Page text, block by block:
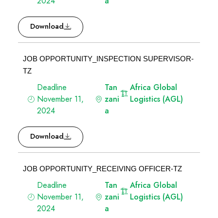
Download
JOB OPPORTUNITY_INSPECTION SUPERVISOR-
TZ
Deadline
November 11,
2024
Tan
zani
a
Africa Global
Logistics (AGL)
Download
JOB OPPORTUNITY_RECEIVING OFFICER-TZ
Deadline
November 11,
2024
Tan
zani
a
Africa Global
Logistics (AGL)